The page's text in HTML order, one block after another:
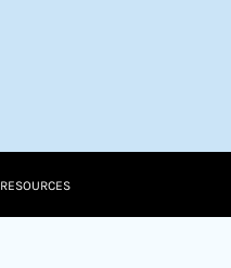
RESOURCES